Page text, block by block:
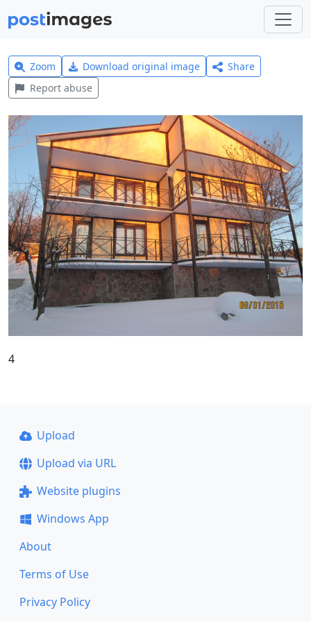
Zoom Download original image
Share
Report abuse
4
Upload
Upload via URL
Website plugins
Windows App
About
Terms of Use
Privacy Policy